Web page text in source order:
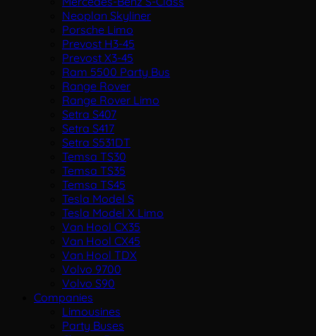
Neoplan Skyliner
Porsche Limo
Prevost H3-45
Prevost X3-45
Ram 5500 Party Bus
Range Rover
Range Rover Limo
Setra S407
Setra S417
Setra S531DT
Temsa TS30
Temsa TS35
Temsa TS45
Tesla Model S
Tesla Model X Limo
Van Hool CX35
Van Hool CX45
Van Hool TDX
Volvo 9700
Volvo S90
Companies
Limousines
Party Buses